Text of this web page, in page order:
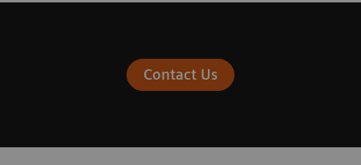
Contact Us